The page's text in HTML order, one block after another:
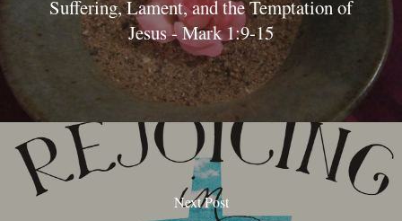
Suffering, Lament, and the Temptation of
Jesus - Mark 1:9-15
Next Post